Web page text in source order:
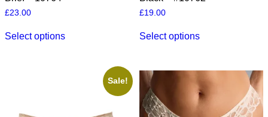
£23.00
Select optionsproduct
£19.00
Select optionsproduct
variants.
The
options
may
Sale!